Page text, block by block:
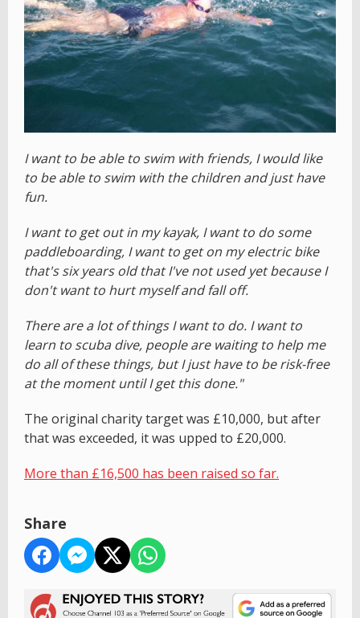
I want to be able to swim with friends, I would like
to be able to swim with the children and just have
fun.
I want to get out in my kayak, I want to do some
paddleboarding, I want to get on my electric bike
that's six years old that I've not used yet because I
don't want to hurt myself and fall off.
There are a lot of things I want to do. I want to
learn to scuba dive, people are waiting to help me
do all of these things, but I just have to be risk-free
at the moment until I get this done."
The original charity target was £10,000, but after
that was exceeded, it was upped to £20,000.
More than £16,500 has been raised so far.
Share